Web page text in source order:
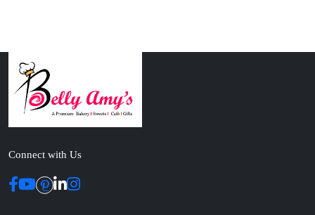
Connect with Us
ABOUT US